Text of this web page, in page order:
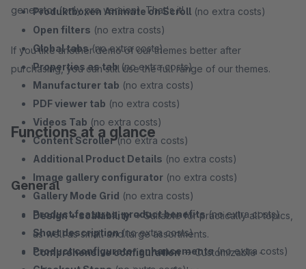
Produktboxen Animate on Scroll (no extra costs)
Open filters (no extra costs)
Global tabs(no extra costs)
Properties as tab(no extra costs)
Manufacturer tab (no extra costs)
PDF viewer tab (no extra costs)
Videos Tab (no extra costs)
Content Scroller(no extra costs)
Additional Product Details (no extra costs)
Image gallery configurator (no extra costs)
Gallery Mode Grid (no extra costs)
Product features, product benefits(no extra costs)
Short description(no extra costs)
Product configurator enhancements(no extra costs)
generator (only pro version). That's it!
If you like another demo of our themes better after
purchasing, you can still use the full range of our themes.
Functions at a glance
General
Design + scalability→ Suitable for practically all topics,
as well as small and large assortments.
Comprehensive configuration→ Customizable -